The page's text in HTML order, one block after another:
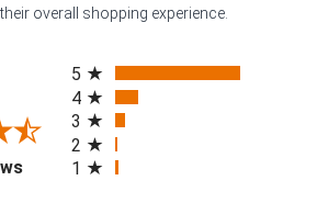
overall shopping experience.
(opens in a new tab)
5
4
3
2
1